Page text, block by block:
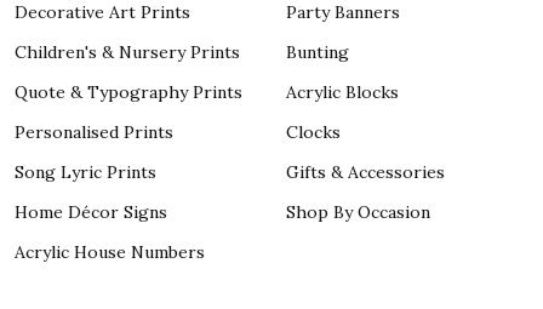
Decorative Art Prints
Children's & Nursery Prints
Quote & Typography Prints
Personalised Prints
Song Lyric Prints
Home Décor Signs
Acrylic House Numbers
Party Banners
Bunting
Acrylic Blocks
Clocks
Gifts & Accessories
Shop By Occasion